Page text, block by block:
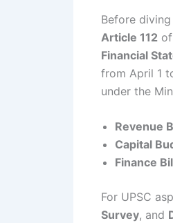
Before
Article 112
Financial
from April 1
under the
Revenue
Capital
Finance
For UPSC
Survey, and